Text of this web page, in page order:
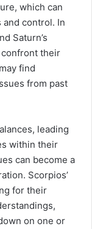
which can
control. In
Saturn’s
their
find
from past
leading
within their
can become a
Scorpios’
for their
on one or